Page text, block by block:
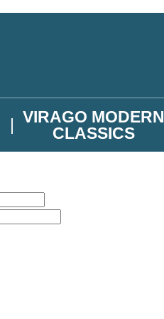
VIRAGO MODERN
CLASSICS